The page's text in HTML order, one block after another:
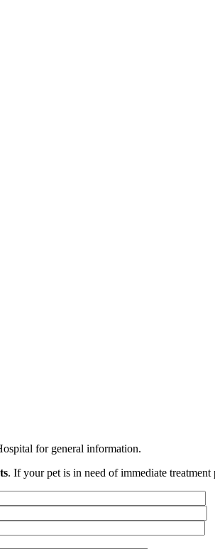
for general information.
. If your pet is in need of immediate